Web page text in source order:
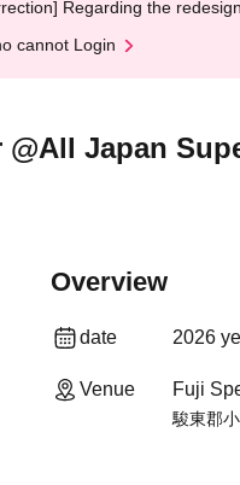
Regarding the
cannot Login
@All Japan
Overview
date 2026
Venue Fuji
駿東郡